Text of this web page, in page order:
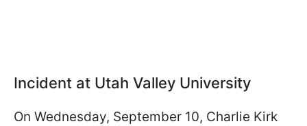
Incident at Utah Valley University
On Wednesday, September 10, Charlie Kirk